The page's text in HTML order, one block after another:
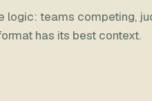
logic: teams competing,
has its best context.